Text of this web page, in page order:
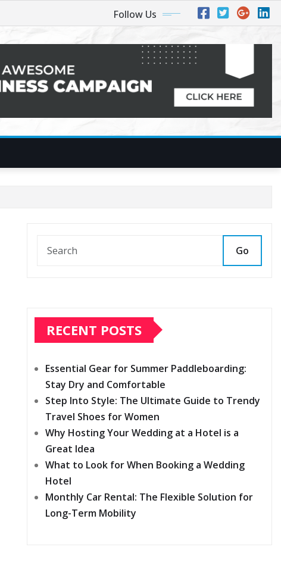
Follow Us
Go
RECENT POSTS
Essential Gear for Summer Paddleboarding:
Stay Dry and Comfortable
Step Into Style: The Ultimate Guide to Trendy
Travel Shoes for Women
Why Hosting Your Wedding at a Hotel is a
Great Idea
What to Look for When Booking a Wedding
Hotel
Monthly Car Rental: The Flexible Solution for
Long-Term Mobility